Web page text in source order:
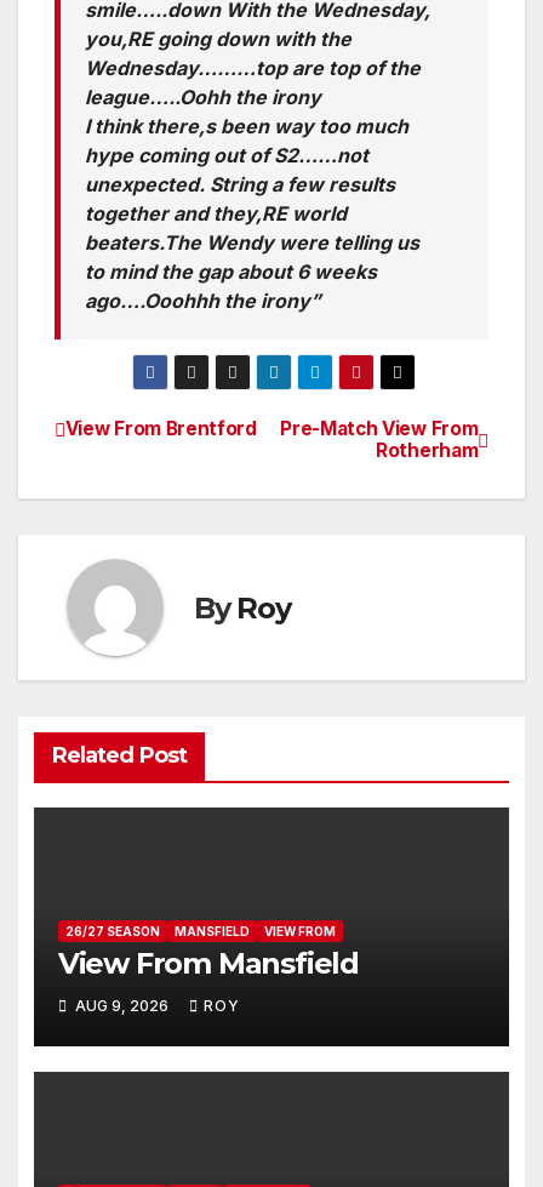
smile…..down With the Wednesday,
you,RE going down with the
Wednesday………top are top of the
league…..Oohh the irony
I think there,s been way too much
hype coming out of S2……not
unexpected. String a few results
together and they,RE world
beaters.The Wendy were telling us
to mind the gap about 6 weeks
ago….Ooohhh the irony”
Post
navigation
Pre-Match View From
Rotherham
View From Brentford
ByRoy
Related Post
26/27 SEASON MANSFIELD VIEW FROM
View From Mansfield
AUG 9, 2026 ROY